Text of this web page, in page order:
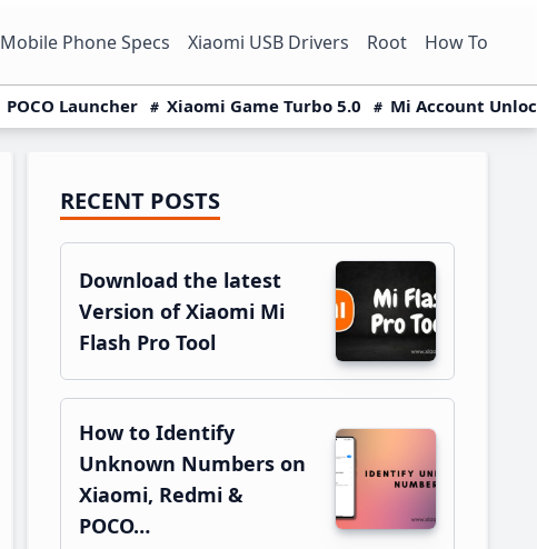
Mobile Phone Specs Xiaomi USB Drivers Root How To
POCO Launcher Xiaomi Game Turbo 5.0 Mi Account
Primary
Sidebar
RECENT POSTS
Download the latest
Version of Xiaomi Mi
Flash Pro Tool
How to Identify
Unknown Numbers on
Xiaomi, Redmi &
POCO…